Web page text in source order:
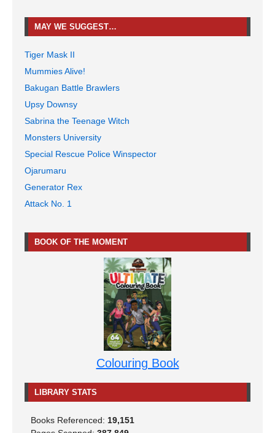
MAY WE SUGGEST…
Tiger Mask II
Mummies Alive!
Bakugan Battle Brawlers
Upsy Downsy
Sabrina the Teenage Witch
Monsters University
Special Rescue Police Winspector
Ojarumaru
Generator Rex
Attack No. 1
BOOK OF THE MOMENT
Colouring Book
LIBRARY STATS
Books Referenced: 19,151